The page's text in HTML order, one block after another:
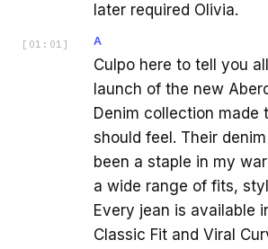
later required Olivia.
[ 01:01 ] A
Culpo here to tell you
launch of the new
Denim collection made
should feel. Their
been a staple in my
a wide range of fits,
Every jean is available
Classic Fit and Viral